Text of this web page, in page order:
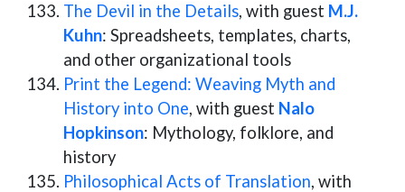
The Devil in the Details, with guest M.J.
Kuhn: Spreadsheets, templates, charts,
and other organizational tools
Print the Legend: Weaving Myth and
History into One, with guest Nalo
Hopkinson: Mythology, folklore, and
history
Philosophical Acts of Translation, with